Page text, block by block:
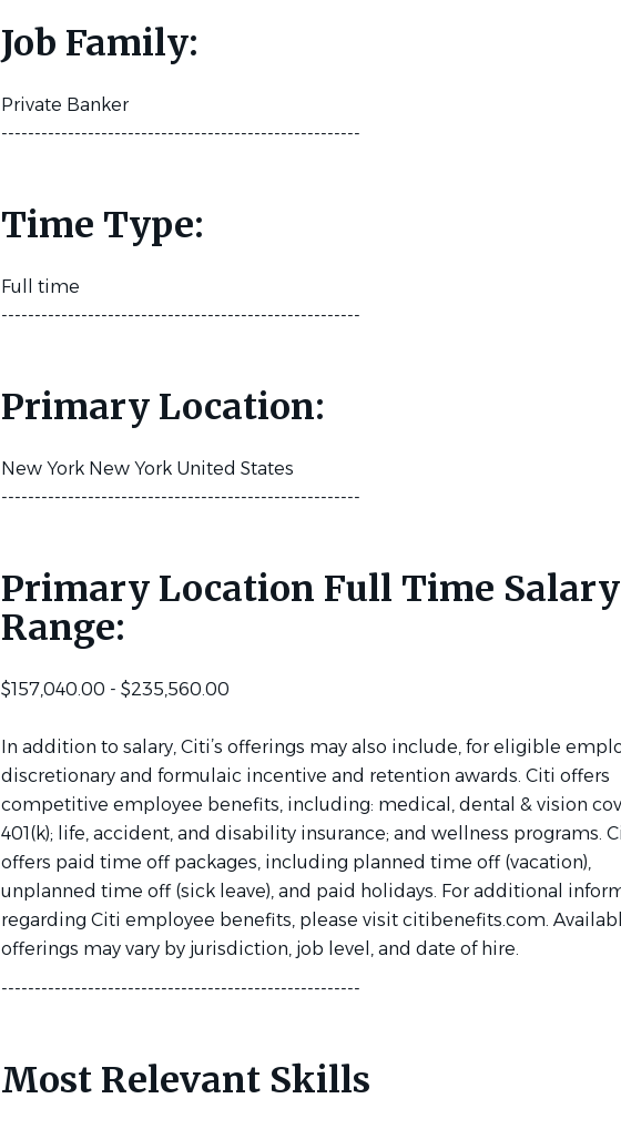
Job Family:
Private Banker
------------------------------------------------------
Time Type:
Full time
------------------------------------------------------
Primary Location:
New York New York United States
------------------------------------------------------
Primary Location Full Time Salary
Range:
$157,040.00 - $235,560.00
In addition to salary, Citi’s offerings may also include, for eligible
discretionary and formulaic incentive and retention awards. Citi offers
competitive employee benefits, including: medical, dental & vision
401(k); life, accident, and disability insurance; and wellness programs.
offers paid time off packages, including planned time off (vacation),
unplanned time off (sick leave), and paid holidays. For additional
regarding Citi employee benefits, please visit citibenefits.com.
offerings may vary by jurisdiction, job level, and date of hire.
------------------------------------------------------
Most Relevant Skills